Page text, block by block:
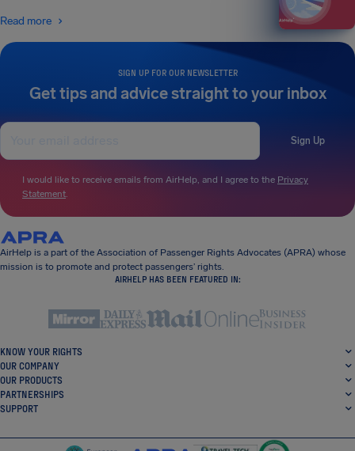
SIGN UP FOR OUR NEWSLETTER
Get tips and advice straight to your inbox
Sign Up
I would like to receive emails from AirHelp, and I agree to the Privacy
Statement.
Read more
AirHelp is a part of the Association of Passenger Rights Advocates (APRA) whose
mission is to promote and protect passengers’ rights.
AIRHELP HAS BEEN FEATURED IN:
KNOW YOUR RIGHTS
OUR COMPANY
OUR PRODUCTS
PARTNERSHIPS
SUPPORT